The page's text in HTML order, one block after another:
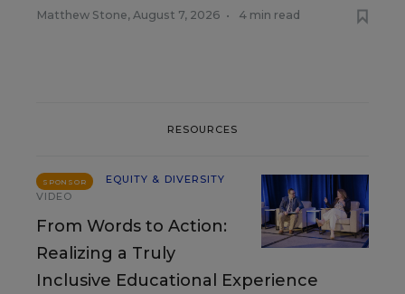
Matthew Stone, August 7, 2026 • 4 min read
RESOURCES
SPONSOR
EQUITY & DIVERSITY
VIDEO
From Words to Action:
Realizing a Truly
Inclusive Educational Experience